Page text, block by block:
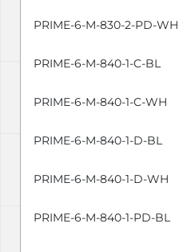
PRIME-6-M-830-2-PD-WH
PRIME-6-M-840-1-C-BL
PRIME-6-M-840-1-C-WH
PRIME-6-M-840-1-D-BL
PRIME-6-M-840-1-D-WH
PRIME-6-M-840-1-PD-BL